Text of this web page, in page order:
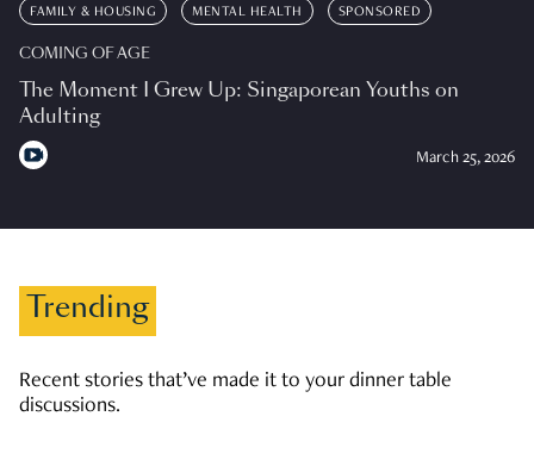
FAMILY & HOUSING MENTAL HEALTH SPONSORED
COMING OF AGE
The Moment I Grew Up: Singaporean Youths on
Adulting
March 25, 2026
Trending
Recent stories that’ve made it to your dinner table
discussions.